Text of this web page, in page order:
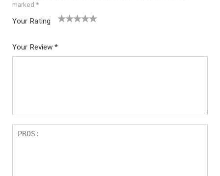
marked *
Your Rating
Your Review *